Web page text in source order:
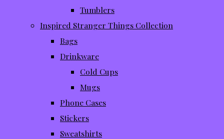
Tumblers
Inspired Stranger Things Collection
Bags
Drinkware
Cold Cups
Mugs
Phone Cases
Stickers
Sweatshirts